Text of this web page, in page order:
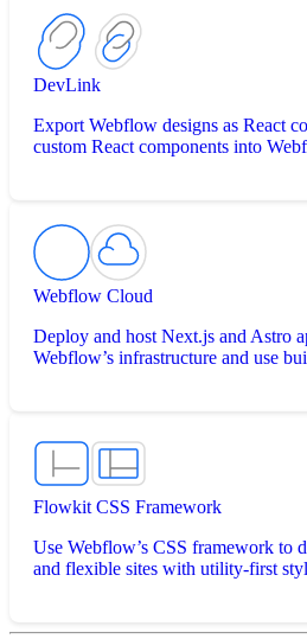
DevLink
Export Webflow designs as React
custom React components into
Webflow Cloud
Deploy and host Next.js and Astro
Webflow’s infrastructure and use
Flowkit CSS Framework
Use Webflow’s CSS framework to
and flexible sites with utility-first